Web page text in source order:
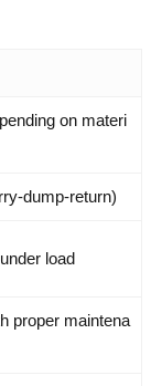
on materi
dump-return)
load
proper maintena